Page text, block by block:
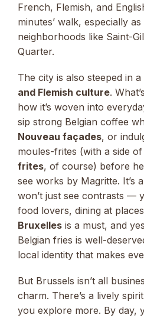
French, Flemish, and
minutes’ walk, especially
neighborhoods like Saint-
Quarter.
The city is also steeped in a
and Flemish culture.
how it’s woven into
sip strong Belgian coffee
Nouveau façades, or
moules-frites (with a side
frites, of course) before
see works by Magritte. It’s
won’t just see contrasts —
food lovers, dining at
Bruxelles is a must, and
Belgian fries is well-
local identity that makes
But Brussels isn’t all
charm. There’s a lively
you explore more. By day,